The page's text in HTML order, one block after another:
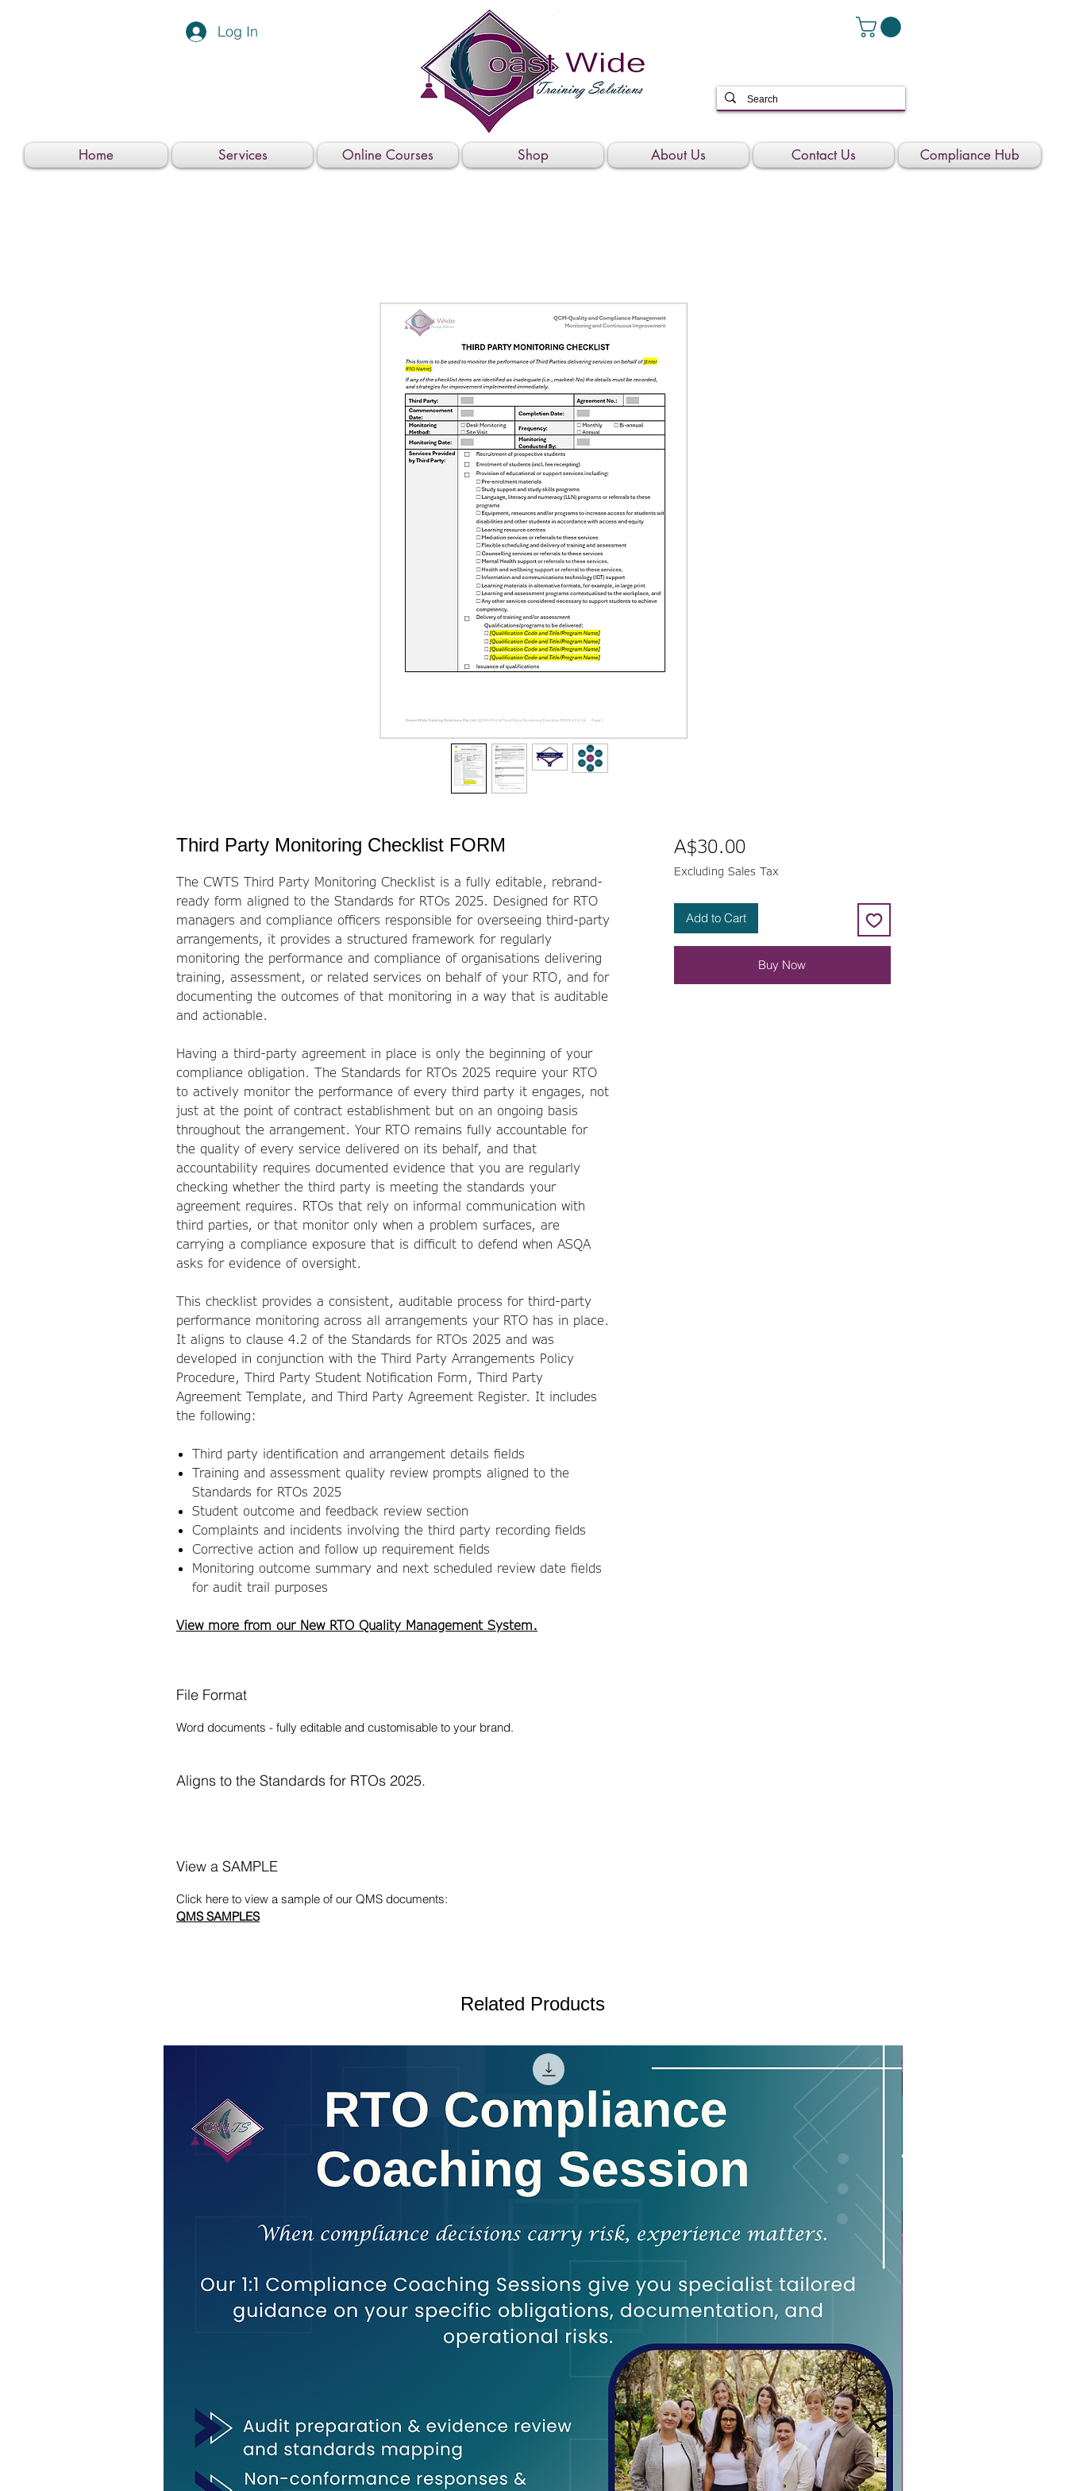
Log In
Home Services Online Courses Shop About Us Contact Us Compliance Hub
Third Party Monitoring Checklist FORM
The CWTS Third Party Monitoring Checklist is a fully editable, rebrand-
ready form aligned to the Standards for RTOs 2025. Designed for RTO
managers and compliance officers responsible for overseeing third-party
arrangements, it provides a structured framework for regularly
monitoring the performance and compliance of organisations delivering
training, assessment, or related services on behalf of your RTO, and for
documenting the outcomes of that monitoring in a way that is auditable
and actionable.
Having a third-party agreement in place is only the beginning of your
compliance obligation. The Standards for RTOs 2025 require your RTO
to actively monitor the performance of every third party it engages, not
just at the point of contract establishment but on an ongoing basis
throughout the arrangement. Your RTO remains fully accountable for
the quality of every service delivered on its behalf, and that
accountability requires documented evidence that you are regularly
checking whether the third party is meeting the standards your
agreement requires. RTOs that rely on informal communication with
third parties, or that monitor only when a problem surfaces, are
carrying a compliance exposure that is difficult to defend when ASQA
asks for evidence of oversight.
This checklist provides a consistent, auditable process for third-party
performance monitoring across all arrangements your RTO has in place.
It aligns to clause 4.2 of the Standards for RTOs 2025 and was
developed in conjunction with the Third Party Arrangements Policy
Procedure, Third Party Student Notification Form, Third Party
Agreement Template, and Third Party Agreement Register. It includes
the following:
Third party identification and arrangement details fields
Training and assessment quality review prompts aligned to the
Standards for RTOs 2025
Student outcome and feedback review section
Complaints and incidents involving the third party recording fields
Corrective action and follow up requirement fields
Monitoring outcome summary and next scheduled review date fields
for audit trail purposes
View more from our New RTO Quality Management System.
File Format
Word documents - fully editable and customisable to your brand.
Aligns to the Standards for RTOs 2025.
View a SAMPLE
Click here to view a sample of our QMS documents:
QMS SAMPLES
A$30.00Price
Excluding Sales Tax
Add to Cart
Buy Now
Related Products